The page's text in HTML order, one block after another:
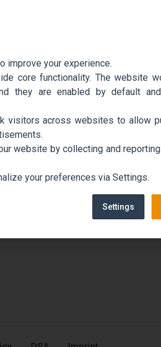
improve your experience.
core functionality. The website
they are enabled by default
visitors across websites to allow
website by collecting and
your preferences via Settings.
Settings